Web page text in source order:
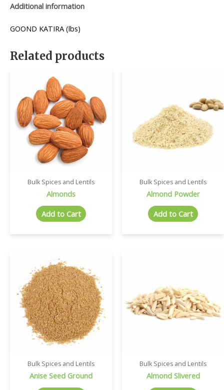
Additional information
GOOND KATIRA (lbs)
Related products
Bulk Spices and Lentils
Almonds
Add to Cart
Bulk Spices and Lentils
Almond Powder
Add to Cart
Bulk Spices and Lentils
Anise Seed Ground
Bulk Spices and Lentils
Almond Slivered